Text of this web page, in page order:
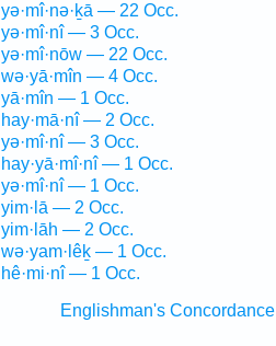
yə·mî·nə·ḵā — 22 Occ.
yə·mî·nî — 3 Occ.
yə·mî·nōw — 22 Occ.
wə·yā·mîn — 4 Occ.
yā·mîn — 1 Occ.
hay·mā·nî — 2 Occ.
yə·mî·nî — 3 Occ.
hay·yā·mî·nî — 1 Occ.
yə·mî·nî — 1 Occ.
yim·lā — 2 Occ.
yim·lāh — 2 Occ.
wə·yam·lêḵ — 1 Occ.
hê·mi·nî — 1 Occ.
Englishman's Concordance